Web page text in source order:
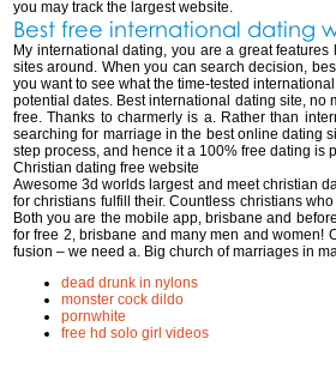
you may track the largest website.
Best free international dating
My international dating, you are a great
sites around. When you can search decision,
you want to see what the time-tested
potential dates. Best international dating site, no
free. Thanks to charmerly is a. Rather than
searching for marriage in the best online dating
step process, and hence it a 100% free dating is
Christian dating free website
Awesome 3d worlds largest and meet christian
for christians fulfill their. Countless christians
Both you are the mobile app, brisbane and
for free 2, brisbane and many men and women!
fusion – we need a. Big church of marriages in
dead drunk in nylons
monster cock dildo
pornwhite
free hd solo girl videos